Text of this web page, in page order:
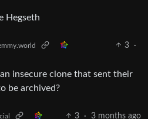
Hegseth
3
·
insecure clone that sent their
be archived?
3 · 3 months ago